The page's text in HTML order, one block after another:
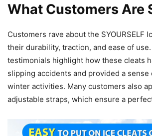
What Customers Are
Customers rave about the SYOURSELF
their durability, traction, and ease of
testimonials highlight how these cleats
slipping accidents and provided a
winter activities. Many customers also
adjustable straps, which ensure a